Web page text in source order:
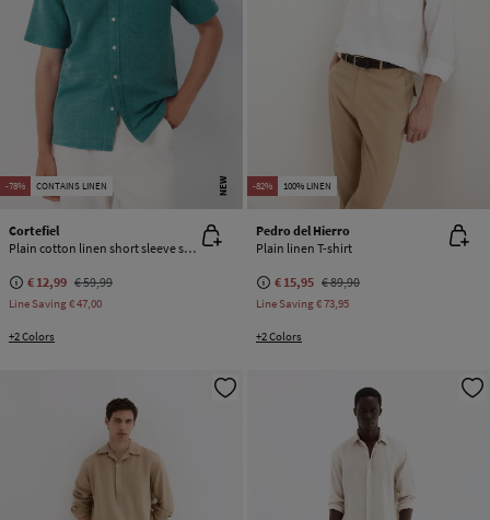
-78% CONTAINS LINEN NEW
Cortefiel
Plain cotton linen short sleeve shirt
€ 12,99 € 59,99
Line Saving€ 47,00
+2 Colors
-82% 100% LINEN
Pedro del Hierro
Plain linen T-shirt
€ 15,95 € 89,90
Line Saving€ 73,95
+2 Colors